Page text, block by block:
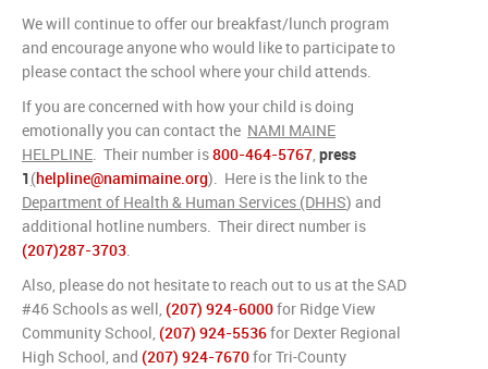
We will continue to offer our breakfast/lunch program
and encourage anyone who would like to participate to
please contact the school where your child attends.
If you are concerned with how your child is doing
emotionally you can contact the NAMI MAINE
HELPLINE. Their number is800-464-5767, press
1(helpline@namimaine.org). Here is the link to the
Department of Health & Human Services (DHHS) and
additional hotline numbers. Their direct number is
(207)287-3703.
Also, please do not hesitate to reach out to us at the SAD
#46 Schools as well, (207) 924-6000for Ridge View
Community School, (207) 924-5536for Dexter Regional
High School, and (207) 924-7670for Tri-County